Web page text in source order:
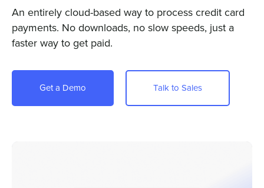
Business Types
Company
Pricing
An entirely cloud-based way to process credit card
payments. No downloads, no slow speeds, just a
faster way to get paid.
Get a Demo Talk to Sales